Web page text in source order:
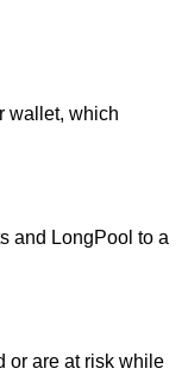
wallet, which
and LongPool to a
or are at risk while